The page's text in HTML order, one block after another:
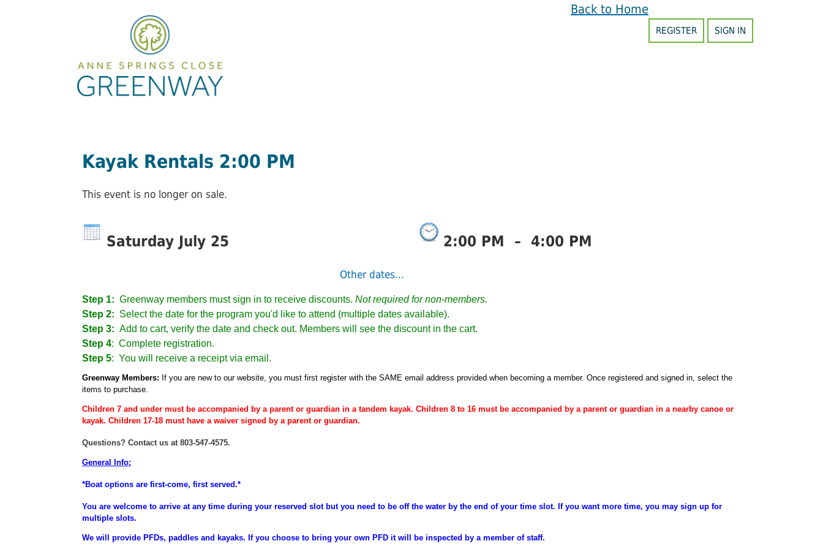
REGISTER SIGN IN
Back to Home
Kayak Rentals 2:00 PM
This event is no longer on sale.
Saturday July 25
Other dates...
2:00 PM – 4:00 PM
Step 1: Greenway members must sign in to receive discounts. Not required for non-members.
Step 2: Select the date for the program you'd like to attend (multiple dates available).
Step 3: Add to cart, verify the date and check out. Members will see the discount in the cart.
Step 4: Complete registration.
Step 5: You will receive a receipt via email.
Greenway Members: If you are new to our website, you must first register with the SAME email address provided when becoming a member. Once registered and signed in, select the
items to purchase.
Children 7 and under must be accompanied by a parent or guardian in a tandem kayak. Children 8 to 16 must be accompanied by a parentor guardian in a nearby canoe or
kayak. Children 17-18 must have a waiver signed by a parent or guardian.
Questions? Contact us at 803-547-4575.
General Info:
*Boat options are first-come, first served.*
You are welcome to arrive at any time during your reserved slot but you need to be off the water by the end of your time slot. If you want more time, you may sign up for
multiple slots.
We will provide PFDs, paddles and kayaks. If you choose to bring your own PFD it will be inspected by a member of staff.